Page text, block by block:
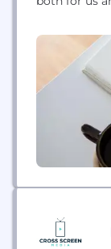
motivated
vision into
managers,